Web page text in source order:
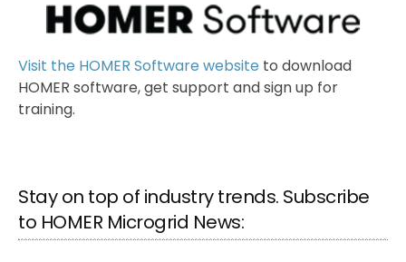
Visit the HOMER Software website to download
HOMER software, get support and sign up for
training.
Stay on top of industry trends. Subscribe
to HOMER Microgrid News: